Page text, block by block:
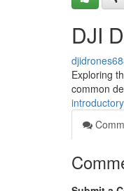
DJI
Exploring
common